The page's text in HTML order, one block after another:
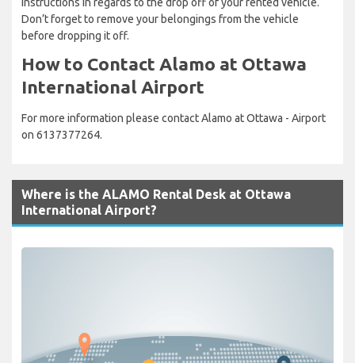
Don’t forget to remove your belongings from the vehicle
before dropping it off.
How to Contact Alamo at Ottawa
International Airport
For more information please contact Alamo at Ottawa - Airport
on 6137377264.
Where is the ALAMO Rental Desk at Ottawa
International Airport?